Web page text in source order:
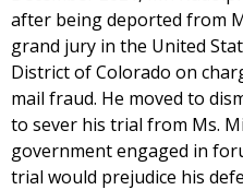
after being deported from
grand jury in the United
District of Colorado on
mail fraud. He moved to
to sever his trial from Ms.
government engaged in
trial would prejudice his